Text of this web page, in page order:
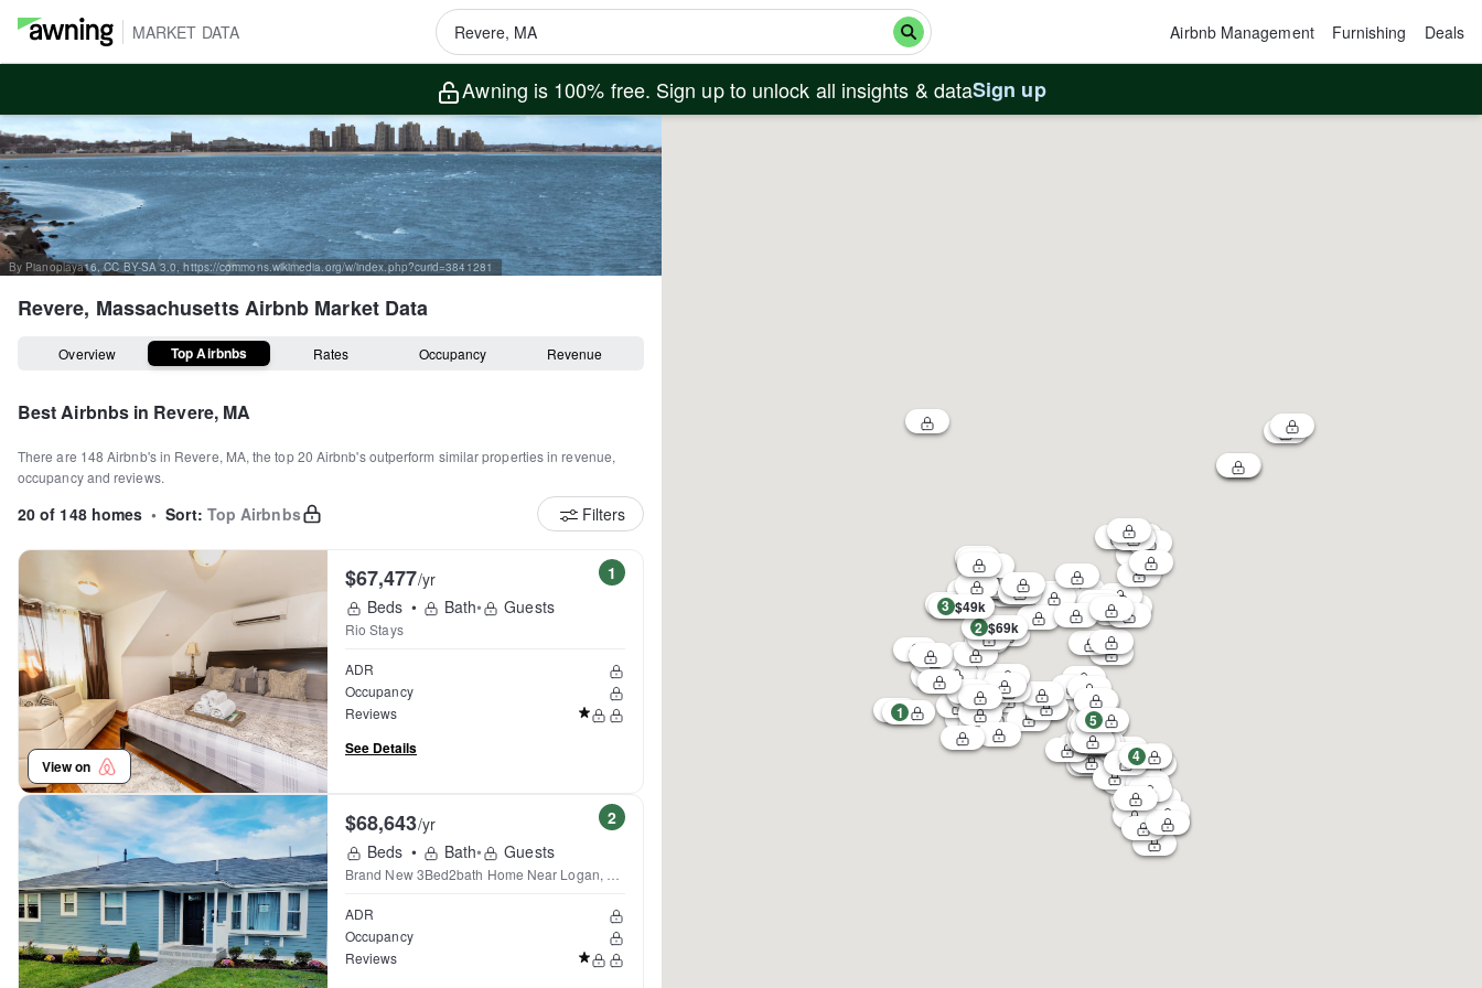
MARKET DATA Airbnb Management Furnishing Deals
Awning is 100% free. Sign up to unlock all insights & dataSign up
By Pianoplaya16, CC BY-SA 3.0, https://commons.wikimedia.org/w/index.php?curid=3841281
Revere, MassachusettsAirbnb Market Data
Overview Top Airbnbs Rates Occupancy Revenue
Best Airbnbs in Revere, MA
There are 148 Airbnb's in Revere, MA, the top20 Airbnb's outperform similar properties in revenue,
occupancy and reviews.
20 of 148 homes • Sort: Top Airbnbs Filters
View on
1
$67,477/yr
Beds • Bath• Guests
Rio Stays
ADR
Occupancy
Reviews
See Details
2
$68,643/yr
Beds • Bath• Guests
Brand New 3Bed2bath Home Near Logan, Boston &Salem
ADR
Occupancy
Reviews
1
2 $69k
3 $49k
4
5